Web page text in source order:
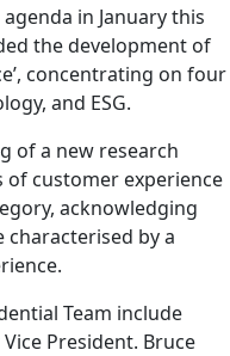
in January this
the development of
concentrating on four
and ESG.
of a new research
customer experience
acknowledging
by a
Team include
President. Bruce